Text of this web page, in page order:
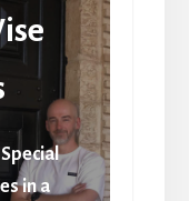
in a